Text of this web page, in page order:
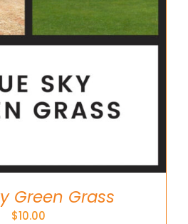
Green Grass
$10.00